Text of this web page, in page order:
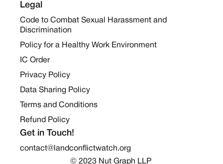
Legal
Code to Combat Sexual Harassment and
Discrimination
Policy for a Healthy Work Environment
IC Order
Privacy Policy
Data Sharing Policy
Terms and Conditions
Refund Policy
Get in Touch!
contact@landconflictwatch.org
© 2023 Nut Graph LLP